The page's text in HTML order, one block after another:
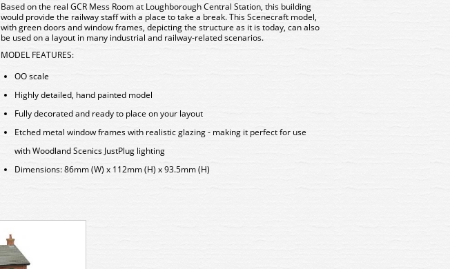
Based on the real GCR Mess Roomat Loughborough Central Station, this building
would provide the railway staff with a place to take a break. This Scenecraft model,
with green doors and window frames, depicting the structure as it is today, can also
be used on a layout in many industrial and railway-related scenarios.
MODEL FEATURES:
OO scale
Highly detailed, hand painted model
Fully decorated and ready to place on your layout
Etched metal window frames with realistic glazing - making it perfect for use
with Woodland Scenics JustPlug lighting
Dimensions: 86mm (W) x 112mm (H) x 93.5mm (H)